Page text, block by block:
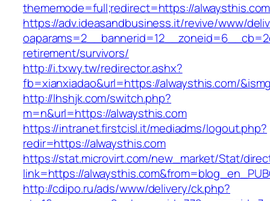
thememode=full;redirect=https://alwaysthis.com
https://adv.ideasandbusiness.it/revive/www/
retirement/survivors/
http://i.txwy.tw/redirector.ashx?
fb=xianxiadao&url=https://alwaysthis.com/
http://lhshjk.com/switch.php?
m=n&url=https://alwaysthis.com
https://intranet.firstcisl.it/mediadms/logout.php?
redir=https://alwaysthis.com
https://stat.microvirt.com/new_market/Stat/
link=https://
http://cdipo.ru/ads/www/delivery/ck.php?